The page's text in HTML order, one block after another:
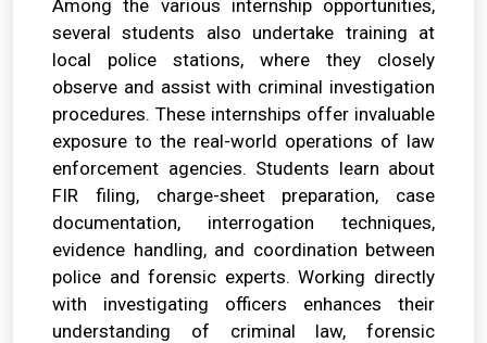
Among the various internship opportunities,
several students also undertake training at
local police stations, where they closely
observe and assist with criminal investigation
procedures. These internships offer invaluable
exposure to the real-world operations of law
enforcement agencies. Students learn about
FIR filing, charge-sheet preparation, case
documentation, interrogation techniques,
evidence handling, and coordination between
police and forensic experts. Working directly
with investigating officers enhances their
understanding of criminal law, forensic